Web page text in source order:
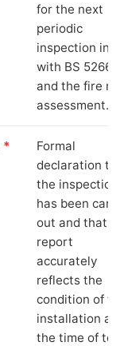
for the next
periodic
inspection in
with BS 5266‑1
and the fire
assessment.
*
Formal
declaration
the inspection
has been
out and that
report
accurately
reflects the
condition of
installation at
the time of